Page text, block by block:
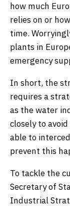
how much
relies on or
time.
plants in
emergency
In short, the
requires a
as the water
closely to
able to
prevent this
To tackle the
Secretary of
Industrial